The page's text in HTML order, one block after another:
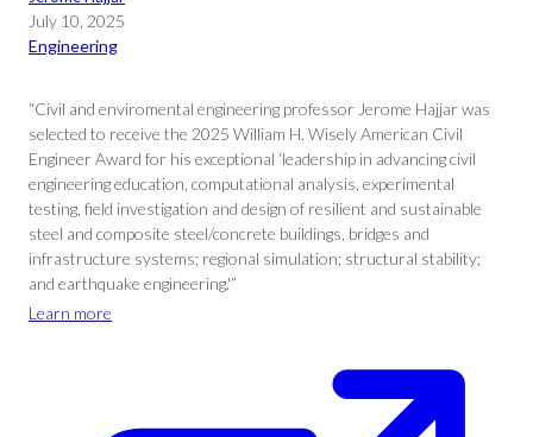
July 10, 2025
Engineering
“Civil and enviromental engineering professor Jerome Hajjar was
selected to receive the 2025 William H. Wisely American Civil
Engineer Award for his exceptional ‘leadership in advancing civil
engineering education, computational analysis, experimental
testing, field investigation and design of resilient and sustainable
steel and composite steel/concrete buildings, bridges and
infrastructure systems; regional simulation; structural stability;
and earthquake engineering.'”
Learn more